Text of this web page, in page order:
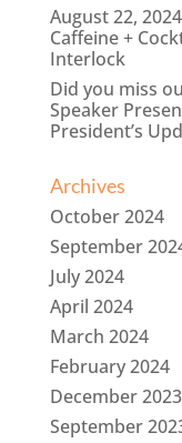
August 22,
Caffeine +
Interlock
Did you miss
Speaker
President’s
Archives
October 2024
September
July 2024
April 2024
March 2024
February 2024
December 2023
September